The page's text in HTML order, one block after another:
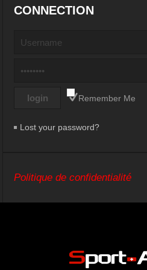
CONNECTION
Remember Me
Lost your password?
Politique de confidentialité